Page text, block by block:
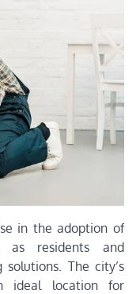
in the adoption of
as residents and
solutions. The city’s
ideal location for